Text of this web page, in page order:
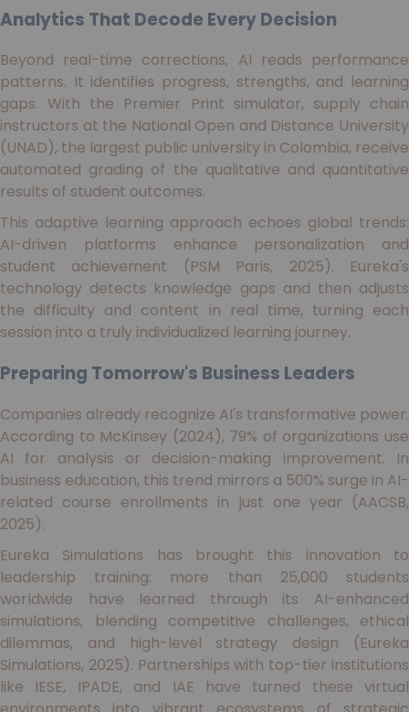
Analytics That Decode Every Decision
Beyond real-time corrections, AI reads performance
patterns. It identifies progress, strengths, and learning
gaps. With the Premier Print simulator, supply chain
instructors at the National Open and Distance University
(UNAD), the largest public university in Colombia, receive
automated grading of the qualitative and quantitative
results of student outcomes.
This adaptive learning approach echoes global trends:
AI-driven platforms enhance personalization and
student achievement (PSM Paris, 2025). Eureka's
technology detects knowledge gaps and then adjusts
the difficulty and content in real time, turning each
session into a truly individualized learning journey.
Preparing Tomorrow's Business Leaders
Companies already recognize AI's transformative power.
According to McKinsey (2024), 79% of organizations use
AI for analysis or decision-making improvement. In
business education, this trend mirrors a 500% surge in AI-
related course enrollments in just one year (AACSB,
2025).
Eureka Simulations has brought this innovation to
leadership training: more than 25,000 students
worldwide have learned through its AI-enhanced
simulations, blending competitive challenges, ethical
dilemmas, and high-level strategy design (Eureka
Simulations, 2025). Partnerships with top-tier institutions
like IESE, IPADE, and IAE have turned these virtual